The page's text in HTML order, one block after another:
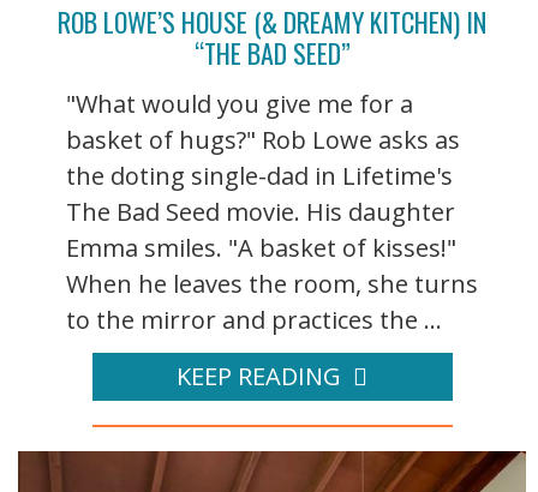
ROB LOWE’S HOUSE (& DREAMY KITCHEN) IN
“THE BAD SEED”
"What would you give me for a
basket of hugs?" Rob Lowe asks as
the doting single-dad in Lifetime's
The Bad Seed movie. His daughter
Emma smiles. "A basket of kisses!"
When he leaves the room, she turns
to the mirror and practices the ...
KEEP READING